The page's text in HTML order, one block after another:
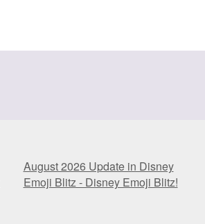
August 2026 Update in Disney
Emoji Blitz - Disney Emoji Blitz!